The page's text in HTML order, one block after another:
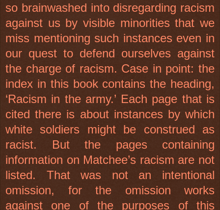
so brainwashed into disregarding racism
against us by visible minorities that we
miss mentioning such instances even in
our quest to defend ourselves against
the charge of racism. Case in point: the
index in this book contains the heading,
‘Racism in the army.’ Each page that is
cited there is about instances by which
white soldiers might be construed as
racist. But the pages containing
information on Matchee’s racism are not
listed. That was not an intentional
omission, for the omission works
against one of the purposes of this